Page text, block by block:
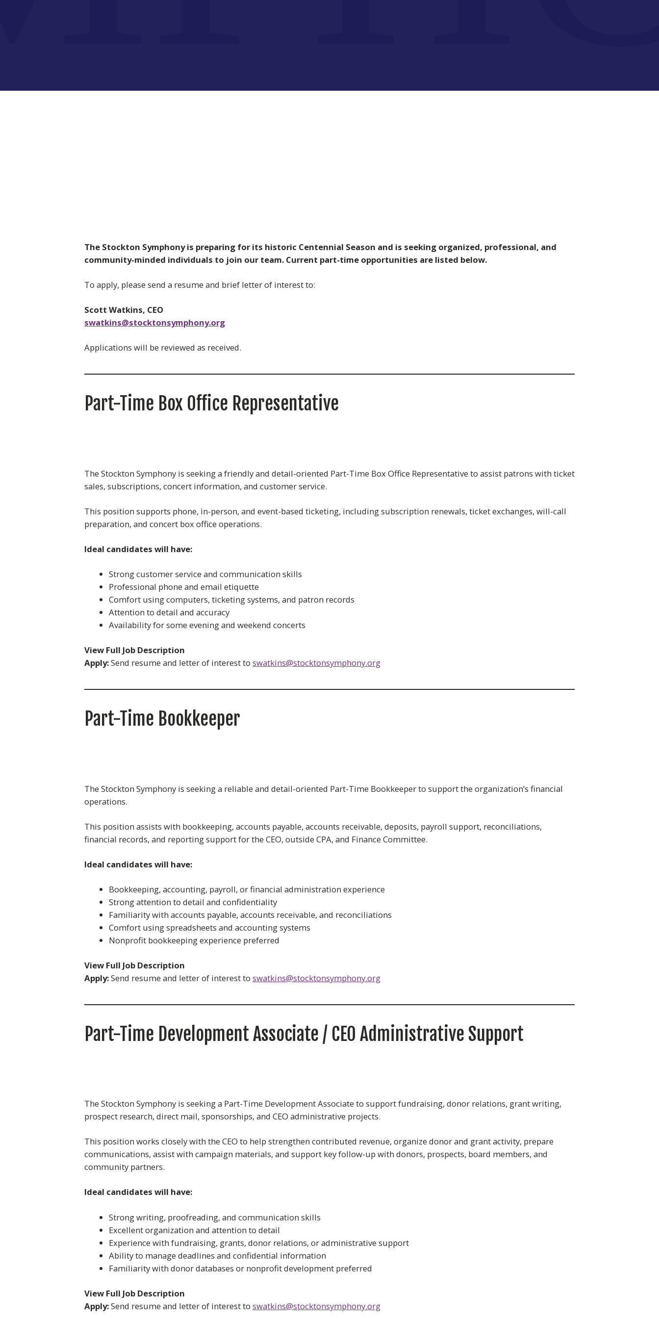
The Stockton Symphony is preparing for its historic Centennial Season and is seeking organized, professional, and
community-minded individuals to join our team. Current part-time opportunities are listed below.
To apply, please send a resume and brief letter of interest to:
Scott Watkins, CEO
swatkins@stocktonsymphony.org
Applications will be reviewed as received.
Part-Time Box Office Representative
The Stockton Symphony is seeking a friendly and detail-oriented Part-Time Box Office Representative to assist patrons with ticket
sales, subscriptions, concert information, and customer service.
This position supports phone, in-person, and event-based ticketing, including subscription renewals, ticket exchanges, will-call
preparation, and concert box office operations.
Ideal candidates will have:
Strong customer service and communication skills
Professional phone and email etiquette
Comfort using computers, ticketing systems, and patron records
Attention to detail and accuracy
Availability for some evening and weekend concerts
View Full Job Description
Apply:Send resume and letter of interest to swatkins@stocktonsymphony.org
Part-Time Bookkeeper
The Stockton Symphony is seeking a reliable and detail-oriented Part-Time Bookkeeper to support the organization’s financial
operations.
This position assists with bookkeeping, accounts payable, accounts receivable, deposits, payroll support, reconciliations,
financial records, and reporting support for the CEO, outside CPA, and Finance Committee.
Ideal candidates will have:
Bookkeeping, accounting, payroll, or financial administration experience
Strong attention to detail and confidentiality
Familiarity with accounts payable, accounts receivable, and reconciliations
Comfort using spreadsheets and accounting systems
Nonprofit bookkeeping experience preferred
View Full Job Description
Apply:Send resume and letter of interest to swatkins@stocktonsymphony.org
Part-Time Development Associate / CEO Administrative Support
The Stockton Symphony is seeking a Part-Time Development Associate to support fundraising, donor relations, grant writing,
prospect research, direct mail, sponsorships, and CEO administrative projects.
This position works closely with the CEO to help strengthen contributed revenue, organize donor and grant activity, prepare
communications, assist with campaign materials, and support key follow-up with donors, prospects, board members, and
community partners.
Ideal candidates will have:
Strong writing, proofreading, and communication skills
Excellent organization and attention to detail
Experience with fundraising, grants, donor relations, or administrative support
Ability to manage deadlines and confidential information
Familiarity with donor databases or nonprofit development preferred
View Full Job Description
Apply:Send resume and letter of interest to swatkins@stocktonsymphony.org